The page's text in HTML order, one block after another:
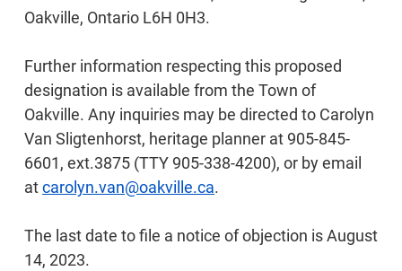
Oakville, Ontario L6H 0H3.
Further information respecting this proposed
designation is available from the Town of
Oakville. Any inquiries may be directed to Carolyn
Van Sligtenhorst, heritage planner at 905-845-
6601, ext.3875 (TTY 905-338-4200), or by email
atcarolyn.van@oakville.ca.
The last date to file a notice of objection is August
14, 2023.